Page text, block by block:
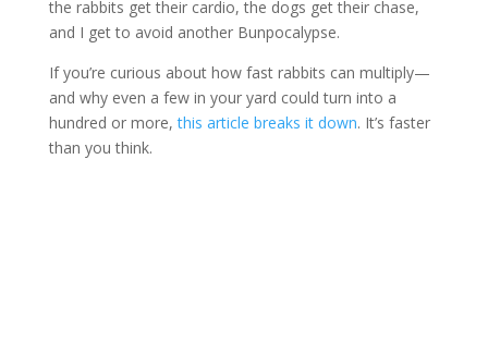
the rabbits get their cardio, the dogs get their chase,
and I get to avoid another Bunpocalypse.
If you’re curious about how fast rabbits can multiply—
and why even a few in your yard could turn into a
hundred or more,this article breaks it down. It’s faster
than you think.